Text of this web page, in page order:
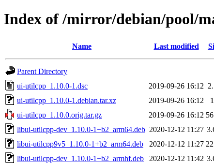
Index of /mirror/debian/pool/
Name Last modified
Parent Directory
ui-utilcpp_1.10.0-1.dsc
2019-09-26 16:12
ui-utilcpp_1.10.0-1.debian.tar.xz
2019-09-26 16:12
ui-utilcpp_1.10.0.orig.tar.gz
2019-09-26 16:12
libui-utilcpp-dev_1.10.0-1+b2_arm64.deb 2020-12-12 11:27
libui-utilcpp9v5_1.10.0-1+b2_arm64.deb
2020-12-12 11:27
libui-utilcpp-dev_1.10.0-1+b2_armhf.deb
2020-12-12 11:42